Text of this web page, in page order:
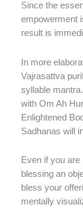
Since the
empowerment
result is
In more
Vajrasattva
syllable
with Om Ah
Enlightened
Sadhanas will
Even if you
blessing an
bless your
mentally